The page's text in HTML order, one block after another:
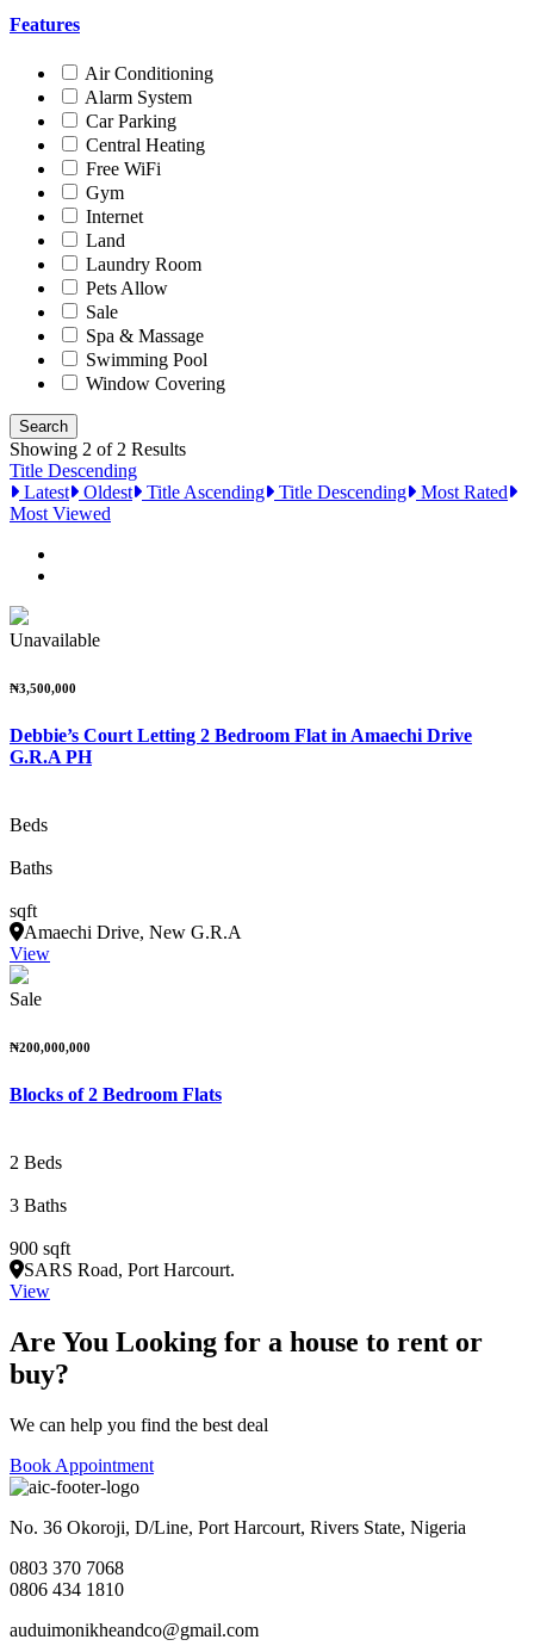
Features
Air Conditioning
Alarm System
Car Parking
Central Heating
Free WiFi
Gym
Internet
Land
Laundry Room
Pets Allow
Sale
Spa & Massage
Swimming Pool
Window Covering
Showing 2 of 2 Results
Title Descending
Latest
Oldest Title Ascending Title Descending
Most Rated
Most Viewed
Unavailable
₦3,500,000
Debbie’s Court Letting 2 Bedroom Flat in Amaechi Drive
G.R.A PH
Beds
Baths
sqft
Amaechi Drive, New G.R.A
View
Sale
₦200,000,000
Blocks of 2 Bedroom Flats
2 Beds
3 Baths
900 sqft
SARS Road, Port Harcourt.
View
Are You Looking for a house to rent or
buy?
We can help you find the best deal
Book Appointment
No. 36 Okoroji, D/Line, Port Harcourt, Rivers State, Nigeria
0803 370 7068
0806 434 1810
auduimonikheandco@gmail.com